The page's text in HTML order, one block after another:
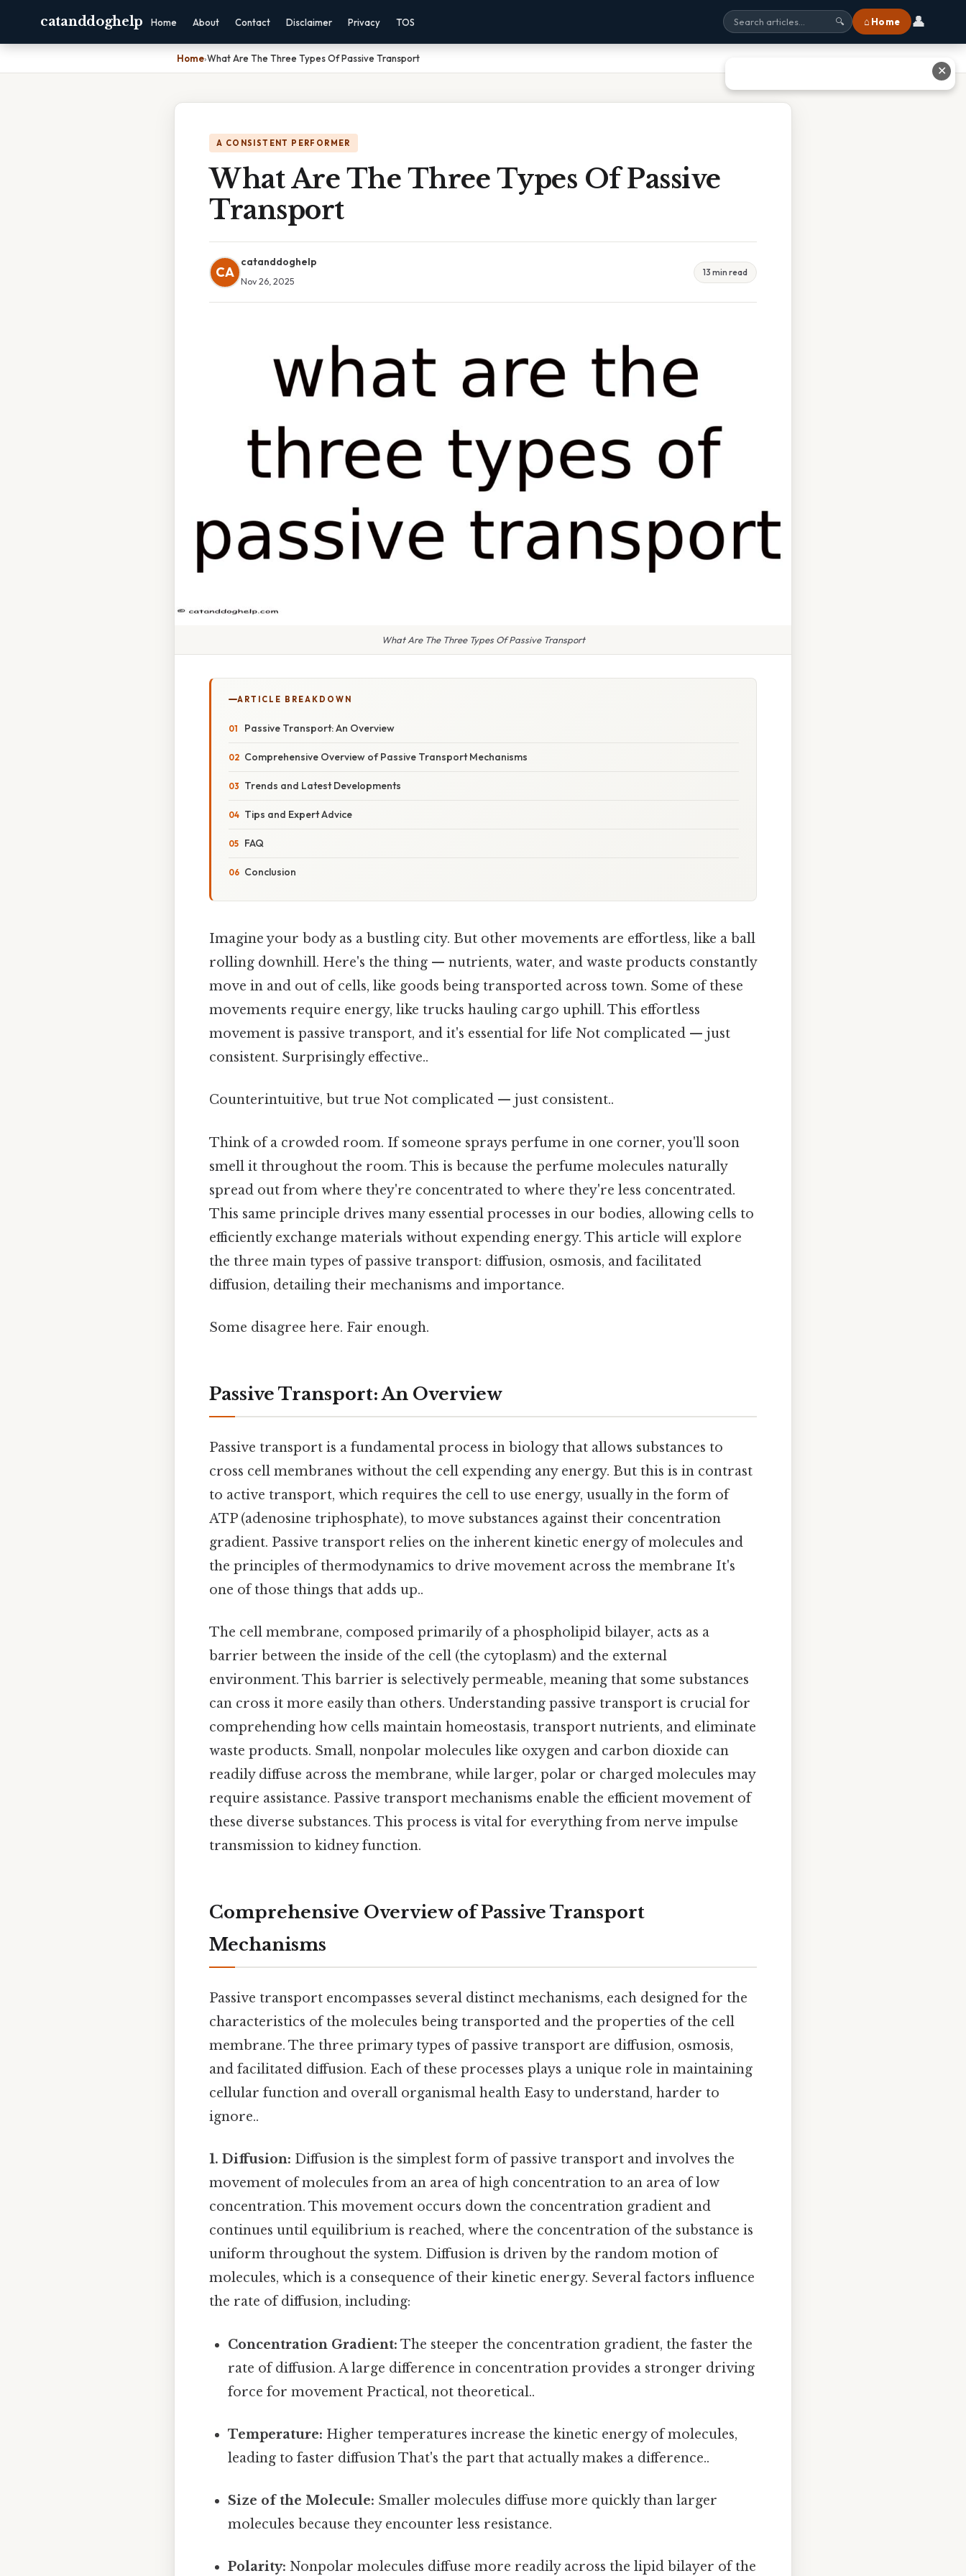
catanddoghelp Home About Contact Disclaimer Privacy TOS 🔍 ⌂ Home 👤
Home›What Are The Three Types Of Passive Transport
A CONSISTENT PERFORMER
What Are The Three Types Of Passive
Transport
CA
catanddoghelp
Nov 26, 2025
13 min read
What Are The Three Types Of Passive Transport
ARTICLE BREAKDOWN
Passive Transport: An Overview
Comprehensive Overview of Passive Transport Mechanisms
Trends and Latest Developments
Tips and Expert Advice
FAQ
Conclusion
Imagine your body as a bustling city. But other movements are effortless, like a ball
rolling downhill. Here's the thing — nutrients, water, and waste products constantly
move in and out of cells, like goods being transported across town. Some of these
movements require energy, like trucks hauling cargo uphill. This effortless
movement is passive transport, and it's essential for life Not complicated — just
consistent. Surprisingly effective..
Counterintuitive, but true Not complicated — just consistent..
Think of a crowded room. If someone sprays perfume in one corner, you'll soon
smell it throughout the room. This is because the perfume molecules naturally
spread out from where they're concentrated to where they're less concentrated.
This same principle drives many essential processes in our bodies, allowing cells to
efficiently exchange materials without expending energy. This article will explore
the three main types of passive transport: diffusion, osmosis, and facilitated
diffusion, detailing their mechanisms and importance.
Some disagree here. Fair enough.
Passive Transport: An Overview
Passive transport is a fundamental process in biology that allows substances to
cross cell membranes without the cell expending any energy. But this is in contrast
to active transport, which requires the cell to use energy, usually in the form of
ATP (adenosine triphosphate), to move substances against their concentration
gradient. Passive transport relies on the inherent kinetic energy of molecules and
the principles of thermodynamics to drive movement across the membrane It's
one of those things that adds up..
The cell membrane, composed primarily of a phospholipid bilayer, acts as a
barrier between the inside of the cell (the cytoplasm) and the external
environment. This barrier is selectively permeable, meaning that some substances
can cross it more easily than others. Understanding passive transport is crucial for
comprehending how cells maintain homeostasis, transport nutrients, and eliminate
waste products. Small, nonpolar molecules like oxygen and carbon dioxide can
readily diffuse across the membrane, while larger, polar or charged molecules may
require assistance. Passive transport mechanisms enable the efficient movement of
these diverse substances. This process is vital for everything from nerve impulse
transmission to kidney function.
Comprehensive Overview of Passive Transport
Mechanisms
Passive transport encompasses several distinct mechanisms, each designed for the
characteristics of the molecules being transported and the properties of the cell
membrane. The three primary types of passive transport are diffusion, osmosis,
and facilitated diffusion. Each of these processes plays a unique role in maintaining
cellular function and overall organismal health Easy to understand, harder to
ignore..
1. Diffusion: Diffusion is the simplest form of passive transport and involves the
movement of molecules from an area of high concentration to an area of low
concentration. This movement occurs down the concentration gradient and
continues until equilibrium is reached, where the concentration of the substance is
uniform throughout the system. Diffusion is driven by the random motion of
molecules, which is a consequence of their kinetic energy. Several factors influence
the rate of diffusion, including:
Concentration Gradient: The steeper the concentration gradient, the faster the
rate of diffusion. A large difference in concentration provides a stronger driving
force for movement Practical, not theoretical..
Temperature: Higher temperatures increase the kinetic energy of molecules,
leading to faster diffusion That's the part that actually makes a difference..
Size of the Molecule: Smaller molecules diffuse more quickly than larger
molecules because they encounter less resistance.
Polarity: Nonpolar molecules diffuse more readily across the lipid bilayer of the
✕